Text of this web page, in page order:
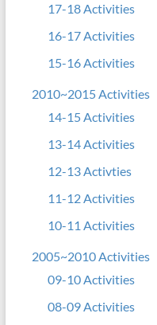
17-18 Activities
16-17 Activities
15-16 Activities
2010~2015 Activities
14-15 Activities
13-14 Activities
12-13 Activties
11-12 Activities
10-11 Activities
2005~2010 Activities
09-10 Activities
08-09 Activities